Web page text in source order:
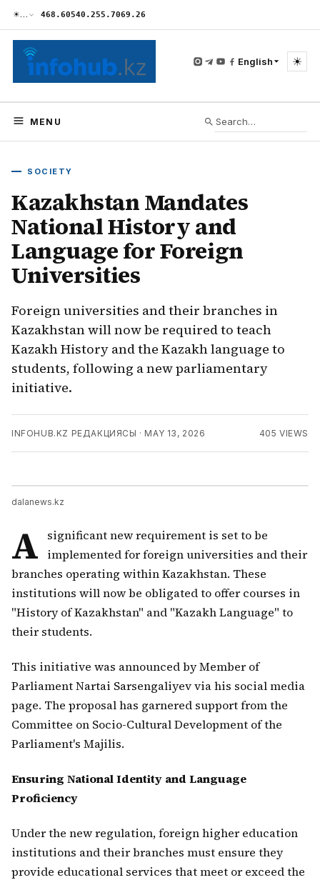
☀… 468.60540.255.7069.26
English ☀
MENU
SOCIETY
Kazakhstan Mandates
National History and
Language for Foreign
Universities
Foreign universities and their branches in
Kazakhstan will now be required to teach
Kazakh History and the Kazakh language to
students, following a new parliamentary
initiative.
INFOHUB.KZ РЕДАКЦИЯСЫ · MAY 13, 2026 405 VIEWS
dalanews.kz
A
significant new requirement is set to be
implemented for foreign universities and their
branches operating within Kazakhstan. These
institutions will now be obligated to offer courses in
"History of Kazakhstan" and "Kazakh Language" to
their students.
This initiative was announced by Member of
Parliament Nartai Sarsengaliyev via his social media
page. The proposal has garnered support from the
Committee on Socio-Cultural Development of the
Parliament's Majilis.
Ensuring National Identity and Language
Proficiency
Under the new regulation, foreign higher education
institutions and their branches must ensure they
provide educational services that meet or exceed the